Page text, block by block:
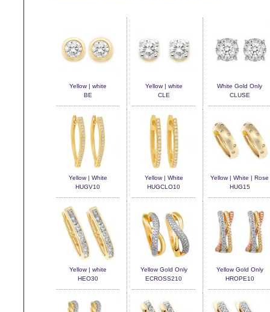
Yellow | white
BE
Yellow | white
CLE
White Gold Only
CLUSE
Yellow | White
HUGV10
Yellow | White
HUGCLO10
Yellow | White | Rose
HUG15
Yellow | white
HEO30
Yellow Gold Only
ECROSS210
Yellow Gold Only
HROPE10